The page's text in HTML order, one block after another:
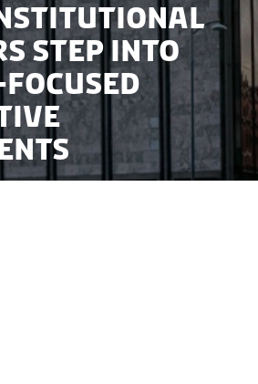
step into
focused